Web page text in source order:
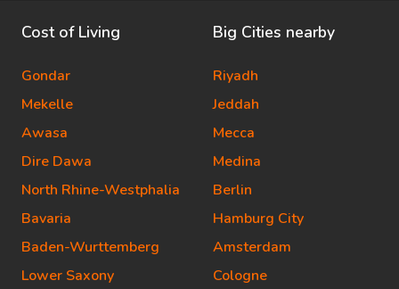
Cost of Living
Gondar
Mekelle
Awasa
Dire Dawa
North Rhine-Westphalia
Bavaria
Baden-Wurttemberg
Lower Saxony
Big Cities nearby
Riyadh
Jeddah
Mecca
Medina
Berlin
Hamburg City
Amsterdam
Cologne